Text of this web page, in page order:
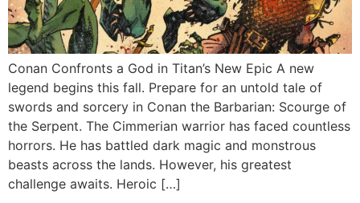
Conan Confronts a God in Titan’s New Epic A new
legend begins this fall. Prepare for an untold tale of
swords and sorcery in Conan the Barbarian: Scourge of
the Serpent. The Cimmerian warrior has faced countless
horrors. He has battled dark magic and monstrous
beasts across the lands. However, his greatest
challenge awaits. Heroic […]